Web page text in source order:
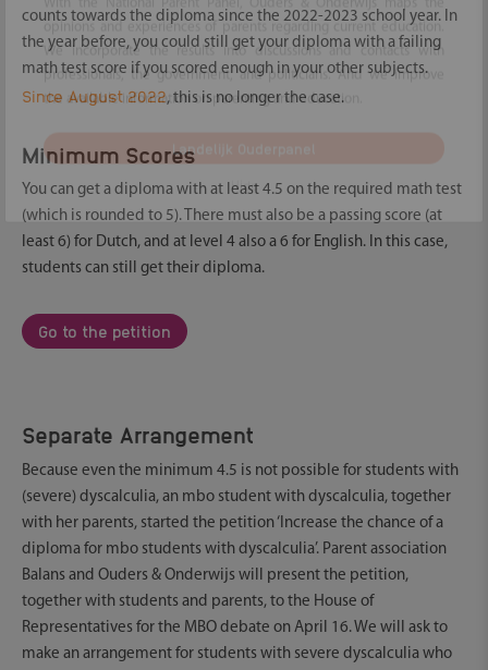
counts towards the diploma since the 2022-2023 school year. In
the year before, you could still get your diploma with a failing
math test score if you scored enough in your other subjects.
Since August 2022, this is no longer the case.
Minimum Scores
You can get a diploma with at least 4.5 on the required math test
(which is rounded to 5). There must also be a passing score (at
least 6) for Dutch, and at level 4 also a 6 for English. In this case,
students can still get their diploma.
Go to the petition
Separate Arrangement
Because even the minimum 4.5 is not possible for students with
(severe) dyscalculia, an mbo student with dyscalculia, together
with her parents, started the petition ‘Increase the chance of a
diploma for mbo students with dyscalculia’. Parent association
Balans and Ouders & Onderwijs will present the petition,
together with students and parents, to the House of
Representatives for the MBO debate on April 16. We will ask to
make an arrangement for students with severe dyscalculia who
Sign up and vote!
With the National Parent Panel, Ouders & Onderwijs maps the
opinions and experiences of parents regarding current education.
We incorporate the results into discussions and contacts with
the available information on parenting and education.
Landelijk Ouderpanel
Hide